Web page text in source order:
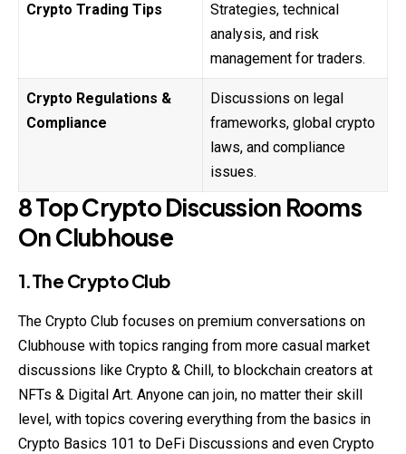
Crypto Trading Tips
Strategies, technical
analysis, and risk
management for traders.
Crypto Regulations &
Compliance
Discussions on legal
frameworks, global crypto
laws, and compliance
issues.
8 Top Crypto Discussion Rooms
On Clubhouse
1.The Crypto Club
The Crypto Club focuses on premium conversations on
Clubhouse with topics ranging from more casual market
discussions like Crypto & Chill, to blockchain creators at
NFTs & Digital Art. Anyone can join, no matter their skill
level, with topics covering everything from the basics in
Crypto Basics 101 to DeFi Discussions and even Crypto